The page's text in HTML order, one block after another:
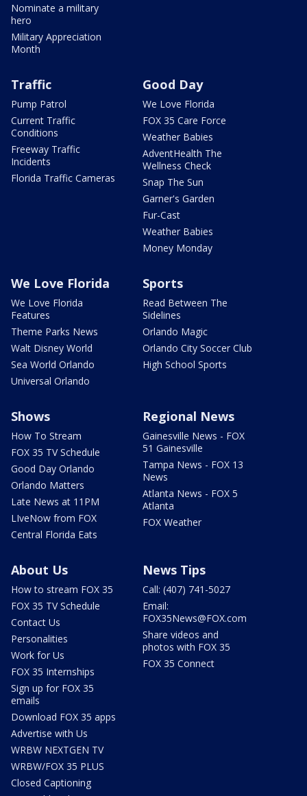
Nominate a military
hero
Military Appreciation
Month
Traffic
Pump Patrol
Current Traffic
Conditions
Freeway Traffic
Incidents
Florida Traffic Cameras
Good Day
We Love Florida
FOX 35 Care Force
Weather Babies
AdventHealth The
Wellness Check
Snap The Sun
Garner's Garden
Fur-Cast
Weather Babies
Money Monday
We Love Florida
We Love Florida
Features
Theme Parks News
Walt Disney World
Sea World Orlando
Universal Orlando
Sports
Read Between The
Sidelines
Orlando Magic
Orlando City Soccer Club
High School Sports
Shows
How To Stream
FOX 35 TV Schedule
Good Day Orlando
Orlando Matters
Late News at 11PM
LIveNow from FOX
Central Florida Eats
Regional News
Gainesville News - FOX
51 Gainesville
Tampa News - FOX 13
News
Atlanta News - FOX 5
Atlanta
FOX Weather
About Us
How to stream FOX 35
FOX 35 TV Schedule
Contact Us
Personalities
Work for Us
FOX 35 Internships
Sign up for FOX 35
emails
Download FOX 35 apps
Advertise with Us
WRBW NEXTGEN TV
WRBW/FOX 35 PLUS
Closed Captioning
News Tips
Call: (407) 741-5027
Email:
FOX35News@FOX.com
Share videos and
photos with FOX 35
FOX 35 Connect